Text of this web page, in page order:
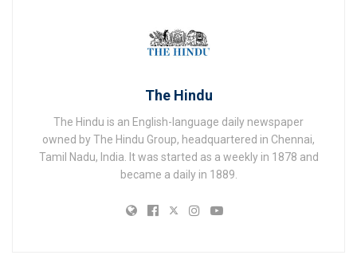
The Hindu
The Hindu is an English-language daily newspaper
owned by The Hindu Group, headquartered in Chennai,
Tamil Nadu, India. It was started as a weekly in 1878 and
became a daily in 1889.